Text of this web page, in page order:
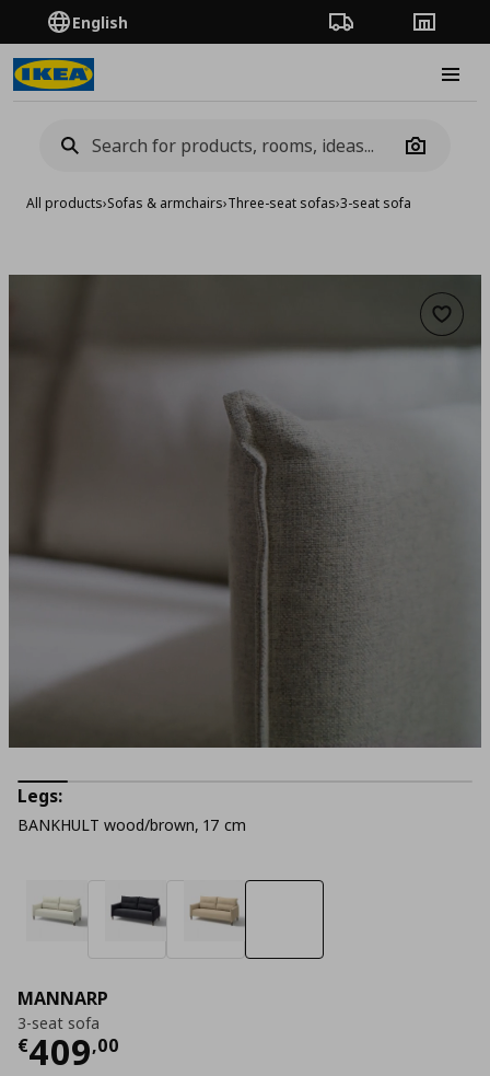
English Order TrackingStores
Camera
All products›Sofas & armchairs›Three-seat sofas›3-seat sofa
Add
MANNARP
3-seat sofa
€409,00
Τρέχουσα τιμή
Legs:
BANKHULT wood/brown, 17 cm